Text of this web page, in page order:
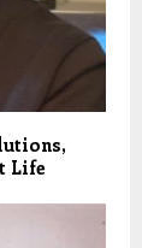
Life